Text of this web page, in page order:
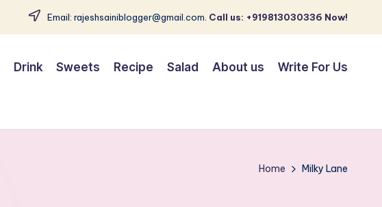
Email: rajeshsainiblogger@gmail.com. Call us: +919813030336 Now!
Drink Sweets Recipe Salad About us Write For Us
Home Milky Lane